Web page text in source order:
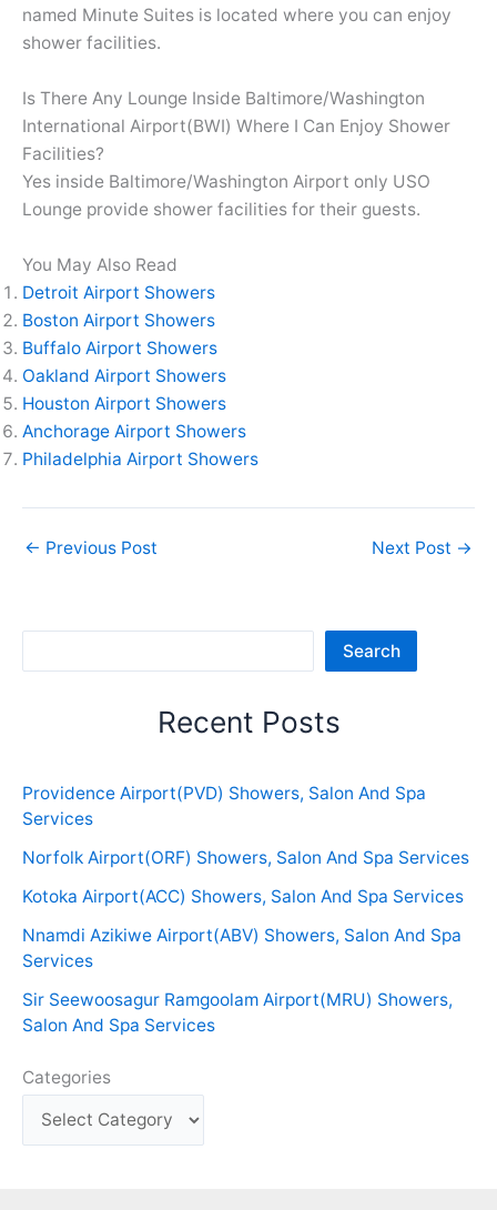
named Minute Suites is located where you can enjoy
shower facilities.
Is There Any Lounge Inside Baltimore/Washington
International Airport(BWI) Where I Can Enjoy Shower
Facilities?
Yes inside Baltimore/Washington Airport only USO
Lounge provide shower facilities for their guests.
You May Also Read
Detroit Airport Showers
Boston Airport Showers
Buffalo Airport Showers
Oakland Airport Showers
Houston Airport Showers
Anchorage Airport Showers
Philadelphia Airport Showers
← Previous Post Next Post →
Search
Recent Posts
Providence Airport(PVD) Showers, Salon And Spa
Services
Norfolk Airport(ORF) Showers, Salon And Spa Services
Kotoka Airport(ACC) Showers, Salon And Spa Services
Nnamdi Azikiwe Airport(ABV) Showers, Salon And Spa
Services
Sir Seewoosagur Ramgoolam Airport(MRU) Showers,
Salon And Spa Services
Categories